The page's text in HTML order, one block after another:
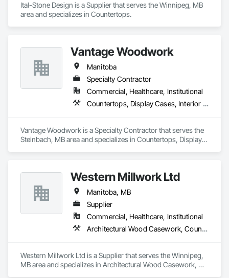
Ital-Stone Design is a Supplier that serves the Winnipeg, MB
area and specializes in Countertops.
Vantage Woodwork
Manitoba
Specialty Contractor
Commercial, Healthcare, Institutional
Countertops, Display Cases, Interior Wall Paneling, Manufactured Casework
Vantage Woodwork is a Specialty Contractor that serves the
Steinbach, MB area and specializes in Countertops, Display
Western Millwork Ltd
Manitoba, MB
Supplier
Commercial, Healthcare, Institutional
Architectural Wood Casework, Countertops, Manufactured Casework, Wall Panels, Wood Countertops, Wood Doors and Frames, Wood Paneling, Wood Stairs and Railings, Wood Trim, Wood Wall Panels
Western Millwork Ltd is a Supplier that serves the Winnipeg,
MB area and specializes in Architectural Wood Casework,